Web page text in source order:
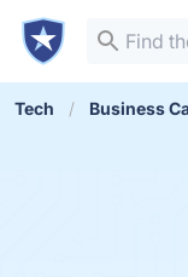
Tech Business